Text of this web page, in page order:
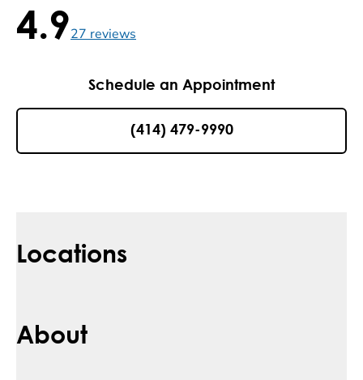
4.9 / 5 , 27 reviews
4.927reviews
Schedule an Appointment
(414) 479-9990
Locations
About